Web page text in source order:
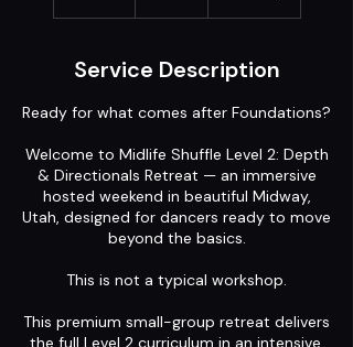
d
Service Description
Ready for what comes after Foundations?
Welcome to Midlife Shuffle Level 2: Depth
& Directionals Retreat — an immersive
hosted weekend in beautiful Midway,
Utah, designed for dancers ready to move
beyond the basics.
This is not a typical workshop.
This premium small-group retreat delivers
the full Level 2 curriculum in an intensive,